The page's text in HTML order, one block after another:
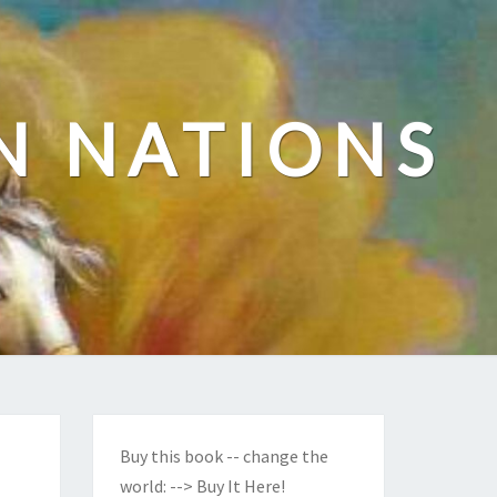
NATIONS
Buy this book -- change the
world: --> Buy It Here!